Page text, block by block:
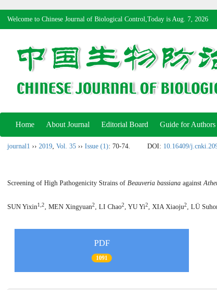
Welcome to Chinese Journal of Biological Control,Today is Aug. 7, 2026
Home About Journal Editorial Board Guide for Authors
journal1 ›› 2019, Vol. 35 ›› Issue (1): 70-74. DOI: 10.16409/
Screening of High Pathogenicity Strains of Beauveria bassiana against
SUN Yixin1,2, MEN Xingyuan2, LI Chao2, YU Yi2, XIA Xiaoju2, LÜ
PDF
1091